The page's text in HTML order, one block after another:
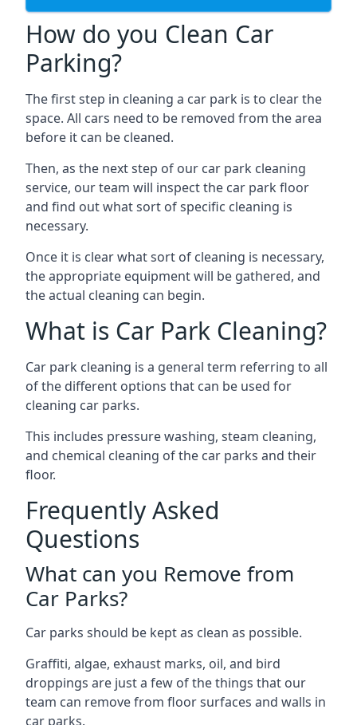
How do you Clean Car
Parking?
The first step in cleaning a car park is to clear the
space. All cars need to be removed from the area
before it can be cleaned.
Then, as the next step of our car park cleaning
service, our team will inspect the car park floor
and find out what sort of specific cleaning is
necessary.
Once it is clear what sort of cleaning is necessary,
the appropriate equipment will be gathered, and
the actual cleaning can begin.
What is Car Park Cleaning?
Car park cleaning is a general term referring to all
of the different options that can be used for
cleaning car parks.
This includes pressure washing, steam cleaning,
and chemical cleaning of the car parks and their
floor.
Frequently Asked
Questions
What can you Remove from
Car Parks?
Car parks should be kept as clean as possible.
Graffiti, algae, exhaust marks, oil, and bird
droppings are just a few of the things that our
team can remove from floor surfaces and walls in
car parks.